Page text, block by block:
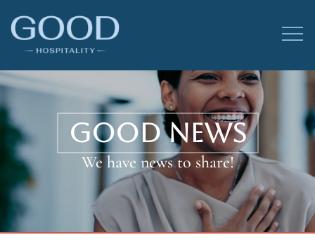
GOOD NEWS
We have news to share!